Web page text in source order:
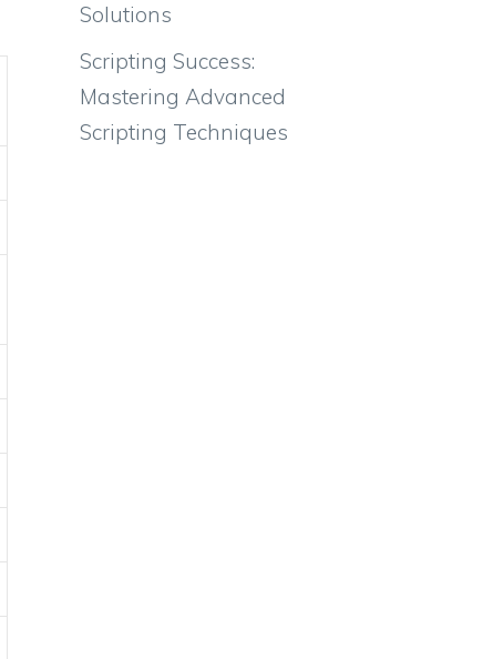
Solutions
Scripting Success:
Mastering Advanced
Scripting Techniques